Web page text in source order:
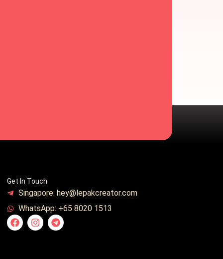
Get In Touch
Singapore: hey@lepakcreator.com
WhatsApp: +65 8020 1513